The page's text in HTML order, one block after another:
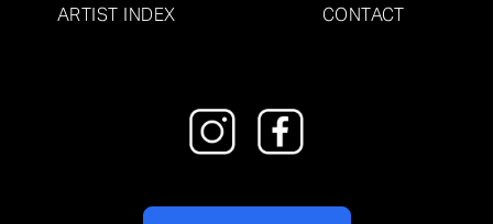
ARTIST INDEX
CONTACT